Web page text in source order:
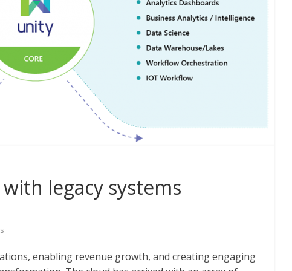
legacy systems
enabling revenue growth, and creating engaging